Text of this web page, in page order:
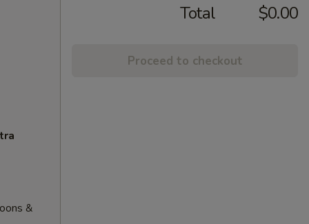
&
Total $0.00
Proceed to checkout